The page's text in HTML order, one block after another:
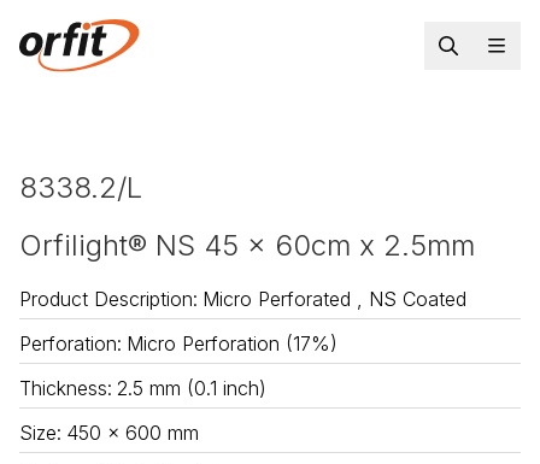
8338.2/L
Orfilight® NS 45 x 60cm x 2.5mm
Product Description: Micro Perforated , NS Coated
Perforation: Micro Perforation (17%)
Thickness: 2.5 mm (0.1 inch)
Size: 450 x 600 mm